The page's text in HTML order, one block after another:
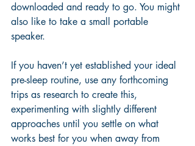
downloaded and ready to go. You might
also like to take a small portable
speaker.
If you haven’t yet established your ideal
pre-sleep routine, use any forthcoming
trips as research to create this,
experimenting with slightly different
approaches until you settle on what
works best for you when away from